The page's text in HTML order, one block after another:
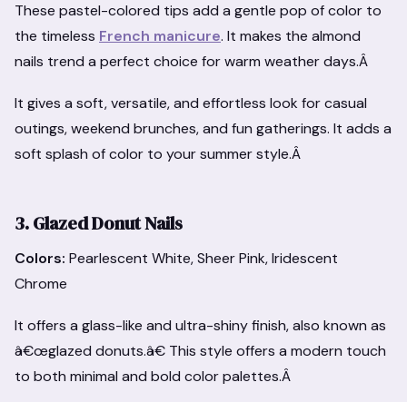
These pastel-colored tips add a gentle pop of color to
the timeless French manicure. It makes the almond
nails trend a perfect choice for warm weather days.Â
It gives a soft, versatile, and effortless look for casual
outings, weekend brunches, and fun gatherings. It adds a
soft splash of color to your summer style.Â
3. Glazed Donut Nails
Colors: Pearlescent White, Sheer Pink, Iridescent
Chrome
It offers a glass-like and ultra-shiny finish, also known as
â€œglazed donuts.â€ This style offers a modern touch
to both minimal and bold color palettes.Â